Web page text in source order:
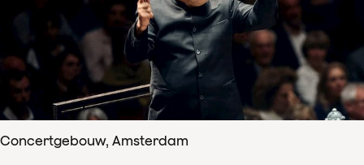
Concertgebouw, Amsterdam